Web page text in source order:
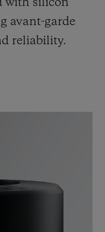
with silicon
avant-garde
reliability.